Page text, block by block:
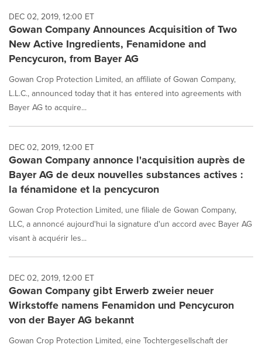
DEC 02, 2019, 12:00 ET
Gowan Company Announces Acquisition of Two
New Active Ingredients, Fenamidone and
Pencycuron, from Bayer AG
Gowan Crop Protection Limited, an affiliate of Gowan Company,
L.L.C., announced today that it has entered into agreements with
Bayer AG to acquire...
DEC 02, 2019, 12:00 ET
Gowan Company annonce l'acquisition auprès de
Bayer AG de deux nouvelles substances actives :
la fénamidone et la pencycuron
Gowan Crop Protection Limited, une filiale de Gowan Company,
LLC, a annoncé aujourd'hui la signature d'un accord avec Bayer AG
visant à acquérir les...
DEC 02, 2019, 12:00 ET
Gowan Company gibt Erwerb zweier neuer
Wirkstoffe namens Fenamidon und Pencycuron
von der Bayer AG bekannt
Gowan Crop Protection Limited, eine Tochtergesellschaft der